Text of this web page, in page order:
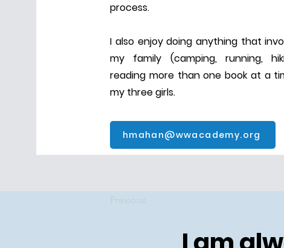
process.
I also enjoy doing anything that
my family (camping, running,
reading more than one book at a
my three girls.
hmahan@wwacademy.org
Previous